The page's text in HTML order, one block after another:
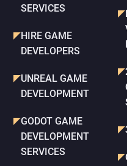
SERVICES
HIRE GAME
DEVELOPERS
UNREAL GAME
DEVELOPMENT
GODOT GAME
DEVELOPMENT
SERVICES